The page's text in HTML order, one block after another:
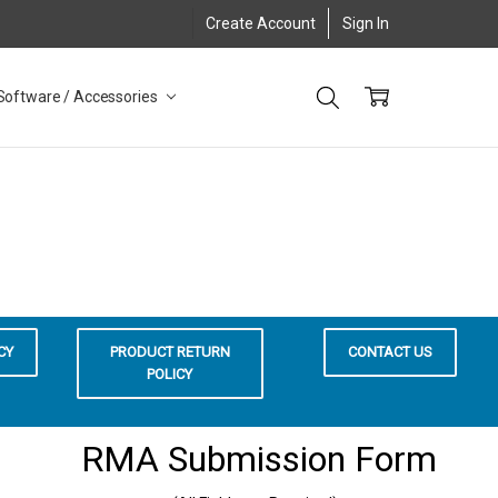
Create Account Sign In
/ Accessories
PRODUCT RETURN
POLICY
CONTACT US
RMA Submission Form